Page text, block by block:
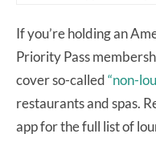
If you’re holding an
Priority Pass
cover so-called“non-
restaurants and spas.
app for the full list of